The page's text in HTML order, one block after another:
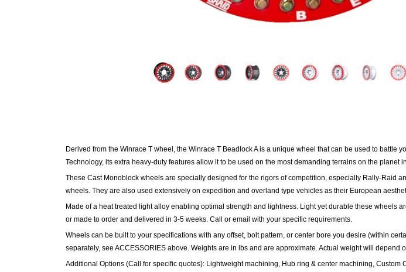
Derived from the Winrace T wheel, the Winrace T Beadlock A is a unique wheel that can be used to
Technology, its extra heavy-duty features allow it to be used on the most demanding terrains on the planet
These Cast Monoblock wheels are specially designed for the rigors of competition, especially Rally-Raid
wheels. They are also used extensively on expedition and overland type vehicles as their European
Made of a heat treated light alloy enabling optimal strength and lightness. Light yet durable these wheels
or made to order and delivered in 3-5 weeks. Call or email with your specific requirements.
Wheels can be built to your specifications with any offset, bolt pattern, or center bore you desire (within
separately, see ACCESSORIES above. Weights are in lbs and are approximate. Actual weight will depend
Additional Options (Call for specific quotes): Lightweight machining, Hub ring & center machining,